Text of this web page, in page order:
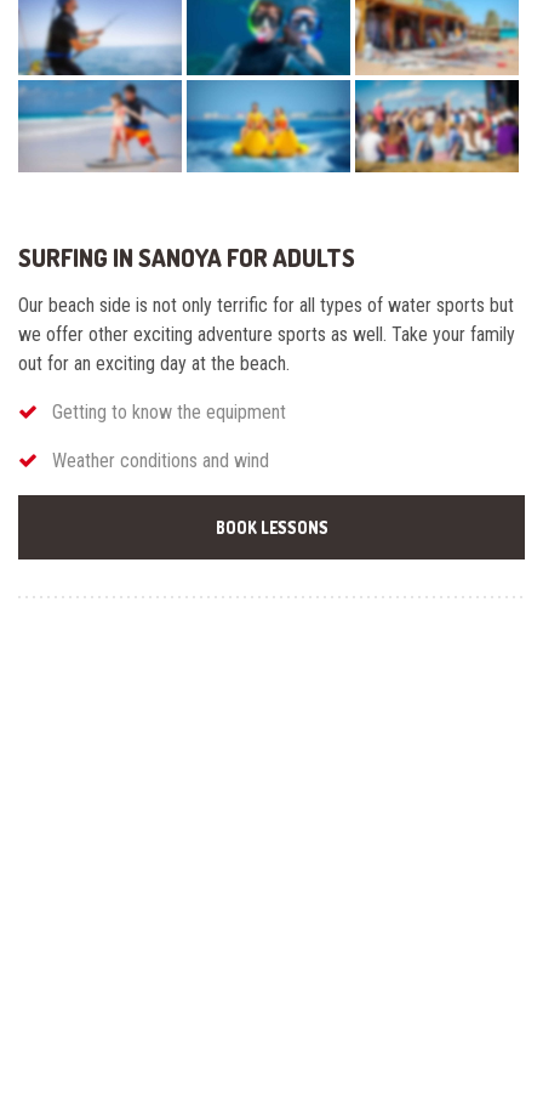
SURFING IN SANOYA FOR ADULTS
Our beach side is not only terrific for all types of water sports but
we offer other exciting adventure sports as well. Take your family
out for an exciting day at the beach.
Getting to know the equipment
Weather conditions and wind
BOOK LESSONS